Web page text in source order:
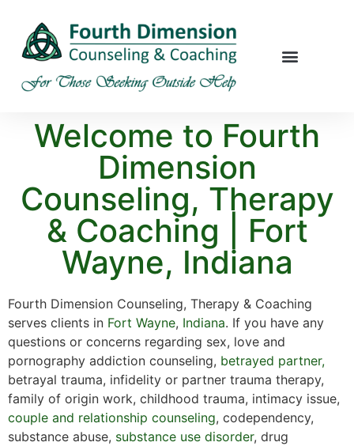
Welcome to Fourth
Dimension
Counseling, Therapy
& Coaching | Fort
Wayne, Indiana
Fourth Dimension Counseling, Therapy & Coaching
serves clients in Fort Wayne, Indiana. If you have any
questions or concerns regarding sex, love and
pornography addiction counseling, betrayed partner,
betrayal trauma, infidelity or partner trauma therapy,
family of origin work, childhood trauma, intimacy issue,
couple and relationship counseling, codependency,
substance abuse, substance use disorder, drug